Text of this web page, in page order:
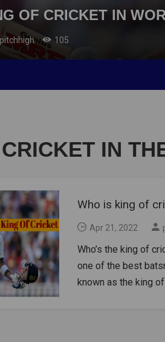
OF CRICKET IN
pitchhigh 105
IN
Who is king of
Apr 21, 2022
Who’s the king of
one of the best
known as the king